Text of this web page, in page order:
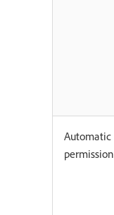
Automatic
permission